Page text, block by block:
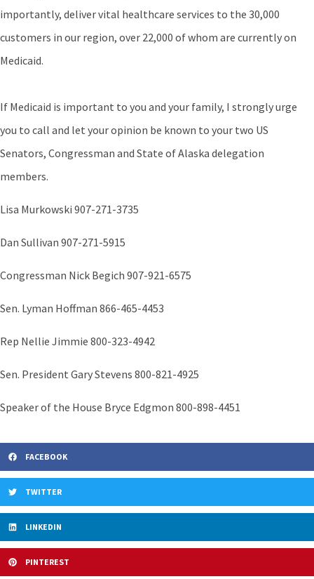
importantly, deliver vital healthcare services to the 30,000
customers in our region, over 22,000 of whom are currently on
Medicaid.
If Medicaid is important to you and your family, I strongly urge
you to call and let your opinion be known to your two US
Senators, Congressman and State of Alaska delegation
members.
Lisa Murkowski 907-271-3735
Dan Sullivan 907-271-5915
Congressman Nick Begich 907-921-6575
Sen. Lyman Hoffman 866-465-4453
Rep Nellie Jimmie 800-323-4942
Sen. President Gary Stevens 800-821-4925
Speaker of the House Bryce Edgmon 800-898-4451
FACEBOOK
TWITTER
LINKEDIN
PINTEREST